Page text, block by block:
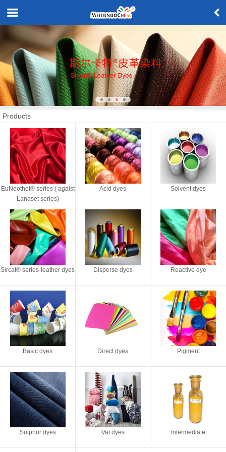
Products
EuNeothol® series ( agaist
Lanaset series)
Acid dyes Solvent dyes
Sircat® series-leather dyes Disperse dyes Reactive dye
Basic dyes Direct dyes Pigment
Sulphur dyes Vat dyes Intermediate